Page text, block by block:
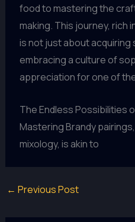
food to mastering the
making. This journey, rich
is not just about acquiring
embracing a culture of
appreciation for one of
The Endless Possibilities
Mastering Brandy
mixology, is akin to
← Previous Post